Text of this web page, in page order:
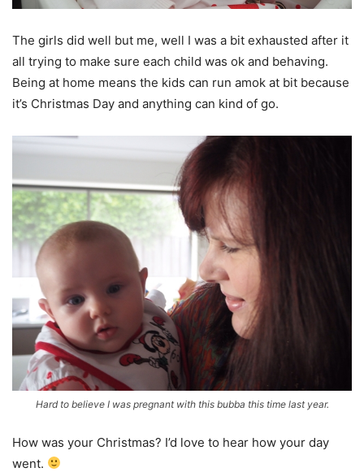
The girls did well but me, well I was a bit exhausted after it
all trying to make sure each child was ok and behaving.
Being at home means the kids can run amok at bit because
it’s Christmas Day and anything can kind of go.
Hard to believe I was pregnant with this bubba this time last year.
How was your Christmas? I’d love to hear how your day
went.